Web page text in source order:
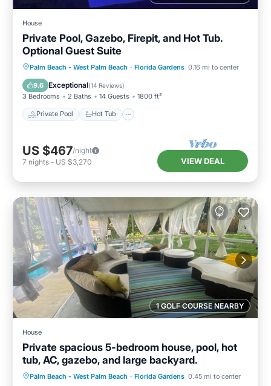
House
Private Pool, Gazebo, Firepit, and Hot Tub.
Optional Guest Suite
Palm Beach - West Palm Beach · Florida Gardens 0.16 mi to center
9.6 Exceptional(14 Reviews)
3 Bedrooms 2 Baths 14 Guests 1800 ft²
Private Pool Hot Tub
Private Pool Hot Tub
Parking
Pool
US $467/night
7 nights - US $3,270 VIEW DEAL
1 GOLF COURSE NEARBY
House
Private spacious 5-bedroom house, pool, hot
tub, AC, gazebo, and large backyard.
Palm Beach - West Palm Beach · Florida Gardens 0.45 mi to center
Pool Air Conditioner
Internet
Pet Friendly